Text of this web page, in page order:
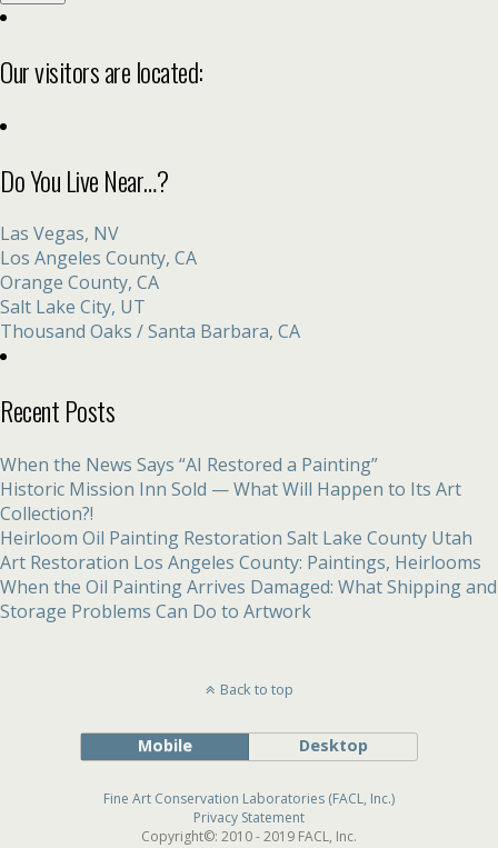
Our visitors are located:
Do You Live Near…?
Las Vegas, NV
Los Angeles County, CA
Orange County, CA
Salt Lake City, UT
Thousand Oaks / Santa Barbara, CA
Recent Posts
When the News Says “AI Restored a Painting”
Historic Mission Inn Sold — What Will Happen to Its Art
Collection?!
Heirloom Oil Painting Restoration Salt Lake County Utah
Art Restoration Los Angeles County: Paintings, Heirlooms
When the Oil Painting Arrives Damaged: What Shipping and
Storage Problems Can Do to Artwork
Back to top
Mobile Desktop
Fine Art Conservation Laboratories (FACL, Inc.)
Privacy Statement
Copyright©: 2010 - 2019 FACL, Inc.